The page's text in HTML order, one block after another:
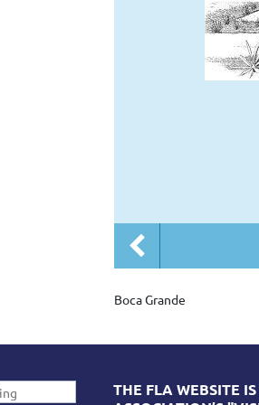
Boca Grande
THE FLA WEBSITE